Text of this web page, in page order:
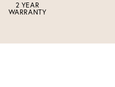
2 YEAR
WARRANTY